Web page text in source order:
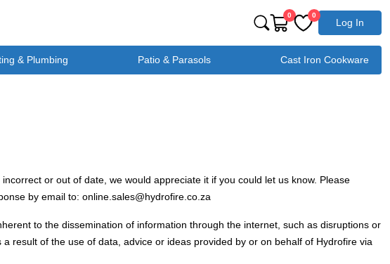
0 0
Log In
& Plumbing Patio & Parasols Cast Iron Cookware
or out of date, we would appreciate it if you could let us know. Please
by email to: online.sales@hydrofire.co.za
to the dissemination of information through the internet, such as disruptions or
result of the use of data, advice or ideas provided by or on behalf of Hydrofire via